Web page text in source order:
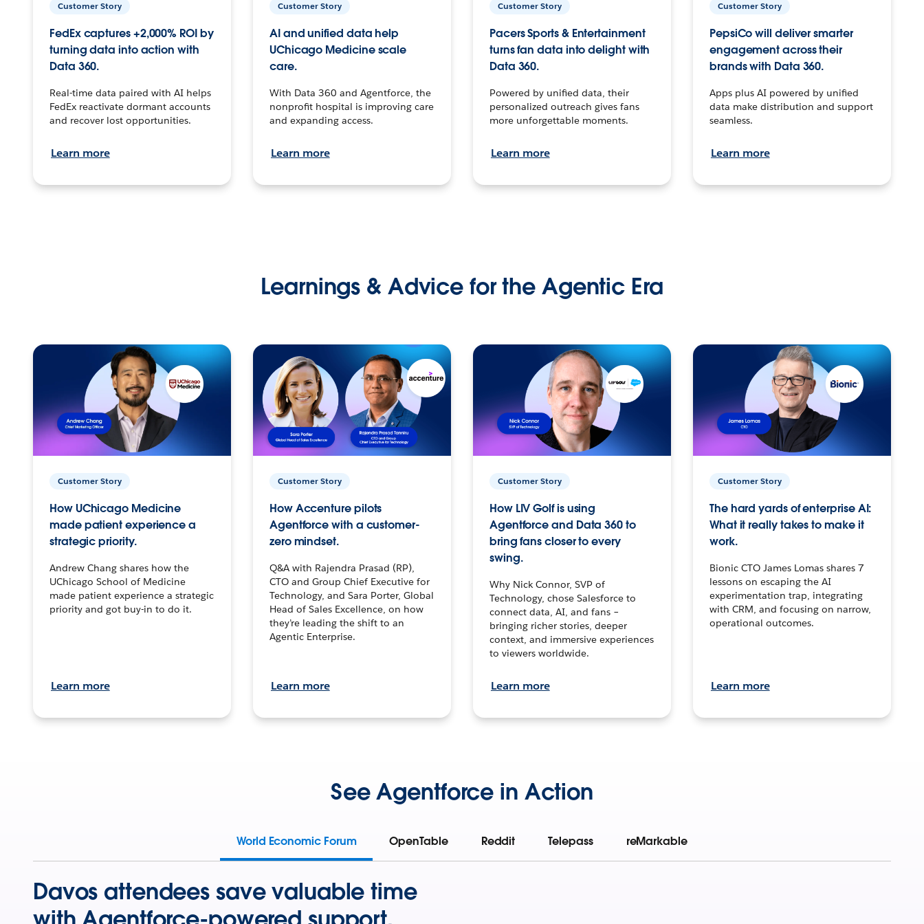
Customer Story
FedEx captures +2,000% ROI by
turning data into action with
Data 360.
Real-time data paired with AI helps
FedEx reactivate dormant accounts
and recover lost opportunities.
Learn more
Customer Story
AI and unified data help
UChicago Medicine scale
care.
With Data 360 and Agentforce, the
nonprofit hospital is improving care
and expanding access.
Learn more
Customer Story
Pacers Sports & Entertainment
turns fan data into delight with
Data 360.
Powered by unified data, their
personalized outreach gives fans
more unforgettable moments.
Learn more
Customer Story
PepsiCo will deliver smarter
engagement across their
brands with Data 360.
Apps plus AI powered by unified
data make distribution and support
seamless.
Learn more
Learnings & Advice for the Agentic Era
Customer Story
How UChicago Medicine
made patient experience a
strategic priority.
Andrew Chang shares how the
UChicago School of Medicine
made patient experience a strategic
priority and got buy-in to do it.
Learn more
Customer Story
How Accenture pilots
Agentforce with a customer-
zero mindset.
Q&A with Rajendra Prasad (RP),
CTO and Group Chief Executive for
Technology, and Sara Porter, Global
Head of Sales Excellence, on how
they’re leading the shift to an
Agentic Enterprise.
Learn more
Customer Story
How LIV Golf is using
Agentforce and Data 360 to
bring fans closer to every
swing.
Why Nick Connor, SVP of
Technology, chose Salesforce to
connect data, AI, and fans –
bringing richer stories, deeper
context, and immersive experiences
to viewers worldwide.
Learn more
Customer Story
The hard yards of enterprise AI:
What it really takes to make it
work.
Bionic CTO James Lomas shares 7
lessons on escaping the AI
experimentation trap, integrating
with CRM, and focusing on narrow,
operational outcomes.
Learn more
See Agentforce in Action
World Economic Forum OpenTable Reddit Telepass reMarkable
Davos attendees save valuable time